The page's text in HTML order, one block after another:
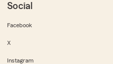
Social
Facebook
X
Instagram